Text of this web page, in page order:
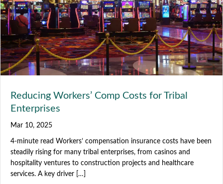
Reducing Workers’ Comp Costs for Tribal
Enterprises
Mar 10, 2025
4-minute read Workers’ compensation insurance costs have been
steadily rising for many tribal enterprises, from casinos and
hospitality ventures to construction projects and healthcare
services. A key driver […]